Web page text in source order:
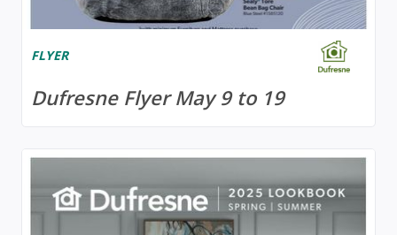
FLYER
Dufresne Flyer May 9 to 19